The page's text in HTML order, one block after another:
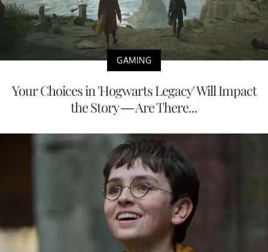
GAMING
Your Choices in 'Hogwarts Legacy' Will Impact
the Story — Are There...